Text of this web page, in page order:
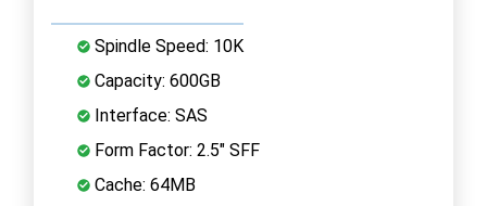
Spindle Speed: 10K
Capacity: 600GB
Interface: SAS
Form Factor: 2.5" SFF
Cache: 64MB